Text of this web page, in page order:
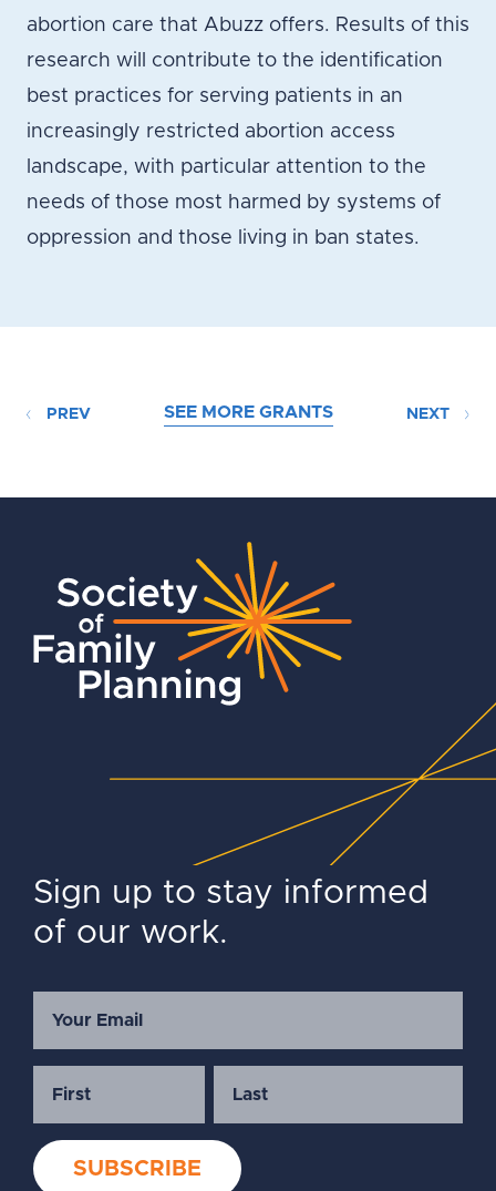
abortion care that Abuzz offers. Results of this
research will contribute to the identification
best practices for serving patients in an
increasingly restricted abortion access
landscape, with particular attention to the
needs of those most harmed by systems of
oppression and those living in ban states.
PREV SEE MORE GRANTS NEXT
Sign up to stay informed
of our work.